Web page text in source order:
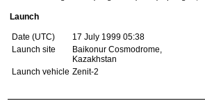
Launch
Date (UTC)
17 July 1999 05:38
Launch site
Baikonur Cosmodrome,
Kazakhstan
Launch vehicle Zenit-2